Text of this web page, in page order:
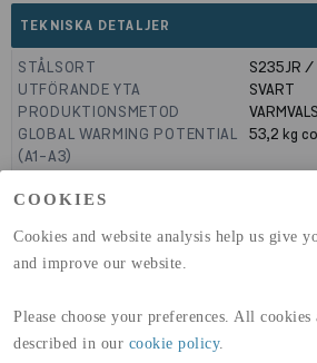
COOKIES
Cookies and website analysis help us give
and improve our website.
Please choose your preferences. All
described in our cookie policy.
TEKNISKA DETALJER
STÅLSORT
S235JR
UTFÖRANDE YTA
SVART
PRODUKTIONSMETOD
GLOBAL WARMING POTENTIAL
(A1-A3)
53,2 kg
(A4)
a